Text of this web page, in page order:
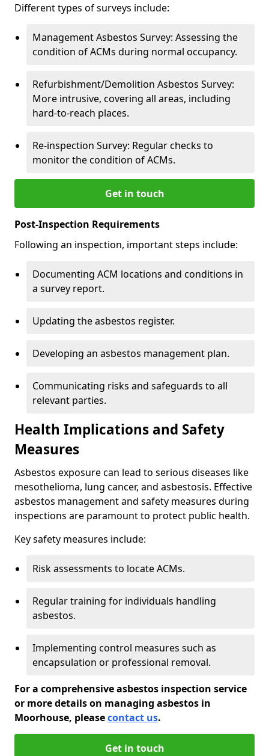
Different types of surveys include:
Management Asbestos Survey: Assessing the
condition of ACMs during normal occupancy.
Refurbishment/Demolition Asbestos Survey:
More intrusive, covering all areas, including
hard-to-reach places.
Re-inspection Survey: Regular checks to
monitor the condition of ACMs.
Get in touch
Post-Inspection Requirements
Following an inspection, important steps include:
Documenting ACM locations and conditions in
a survey report.
Updating the asbestos register.
Developing an asbestos management plan.
Communicating risks and safeguards to all
relevant parties.
Health Implications and Safety
Measures
Asbestos exposure can lead to serious diseases like
mesothelioma, lung cancer, and asbestosis. Effective
asbestos management and safety measures during
inspections are paramount to protect public health.
Key safety measures include:
Risk assessments to locate ACMs.
Regular training for individuals handling
asbestos.
Implementing control measures such as
encapsulation or professional removal.
For a comprehensive asbestos inspection service
or more details on managing asbestos in
Moorhouse, pleasecontact us.
Get in touch